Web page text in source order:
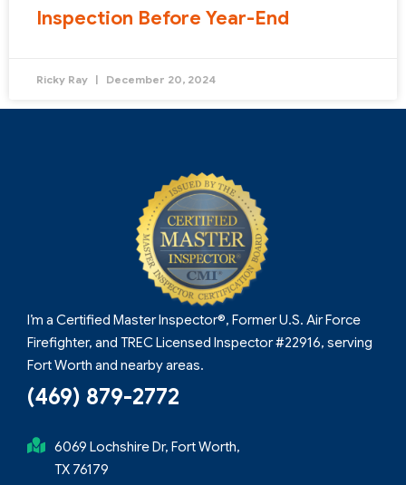
Inspection Before Year-End
Ricky Ray December 20, 2024
I’m a Certified Master Inspector®, Former U.S. Air Force
Firefighter, and TREC Licensed Inspector #22916, serving
Fort Worth and nearby areas.
(469) 879-2772
6069 Lochshire Dr, Fort Worth,
TX 76179